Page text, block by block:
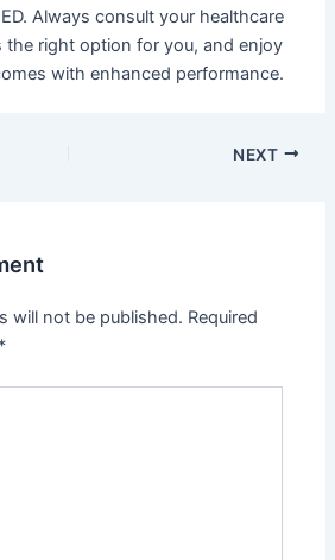
Always consult your healthcare
the right option for you, and enjoy
with enhanced performance.
NEXT
will not be published. Required
*